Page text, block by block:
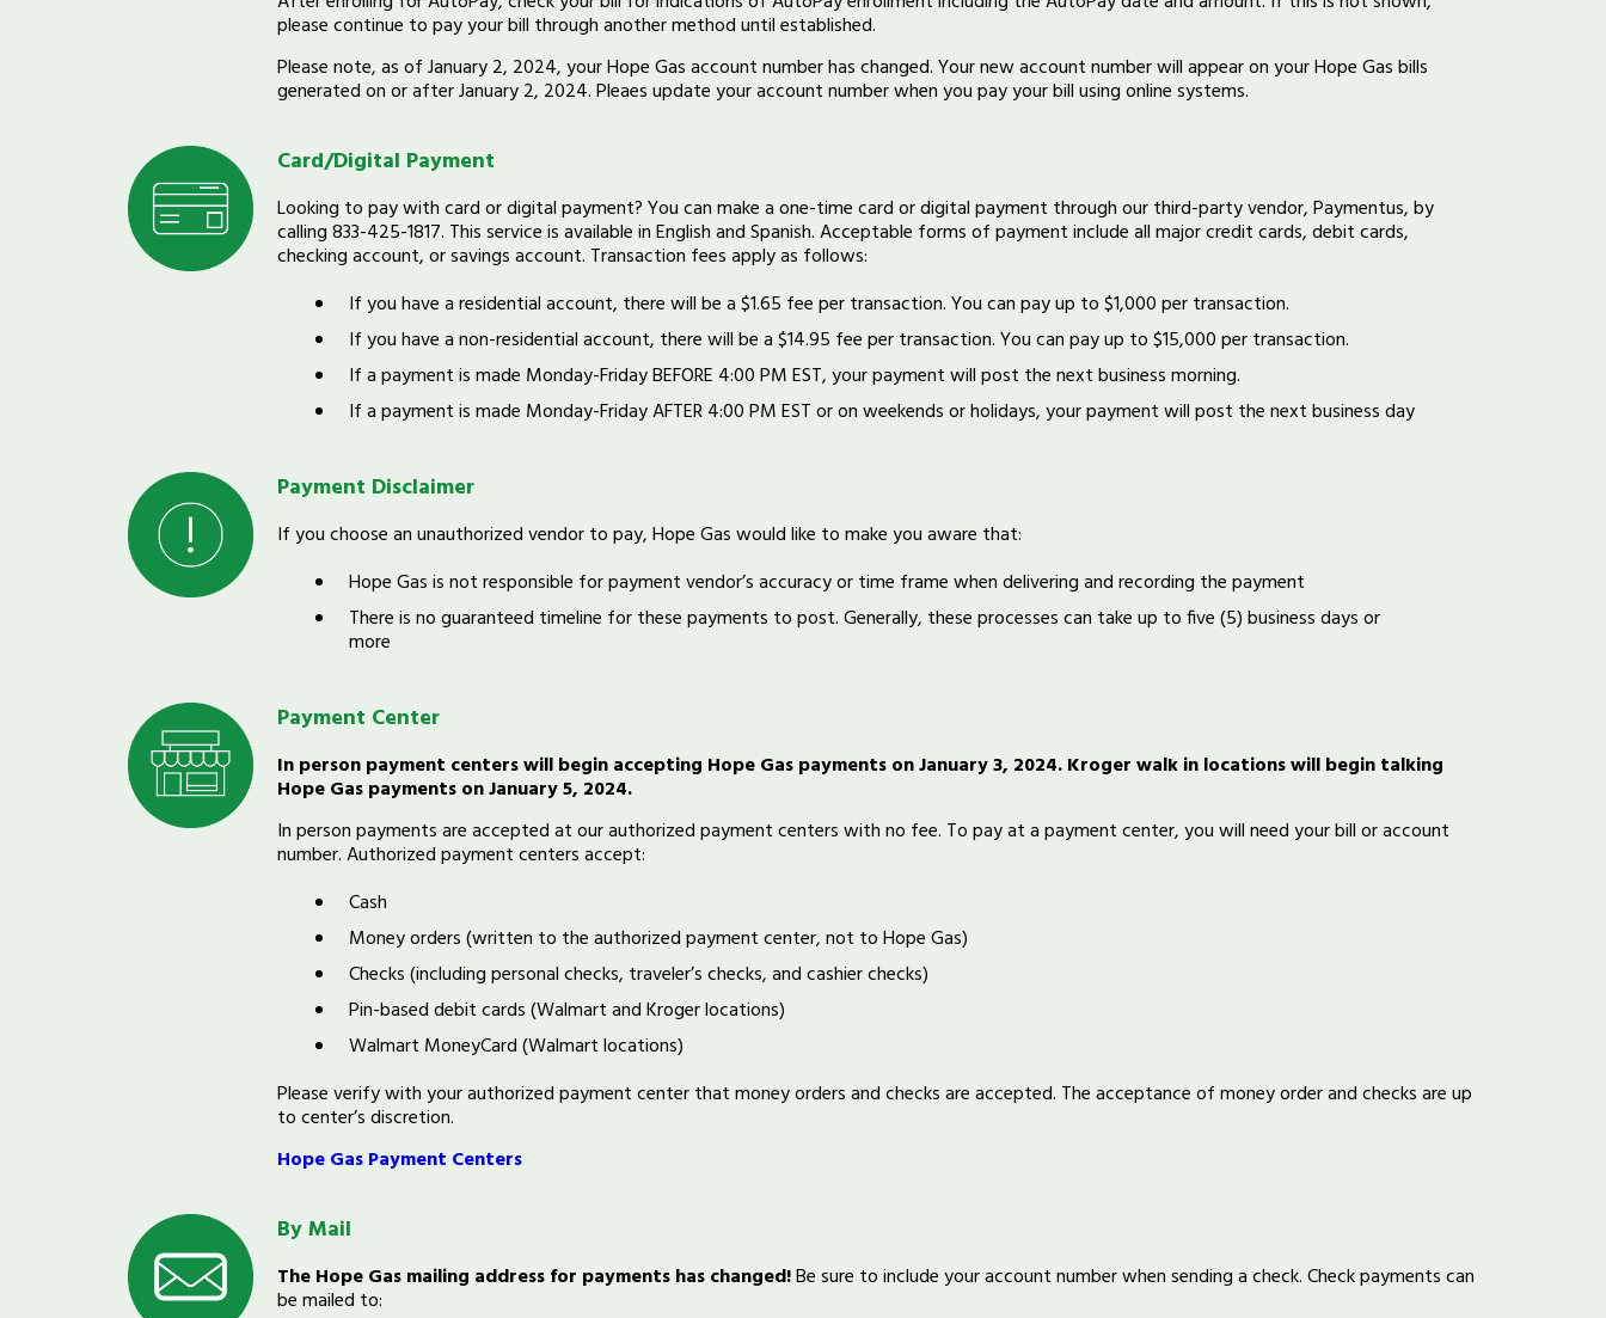
please continue to pay your bill through another method until established.
Please note, as of January 2, 2024, your Hope Gas account number has changed. Your new account number will appear on your Hope Gas bills
generated on or after January 2, 2024. Pleaes update your account number when you pay your bill using online systems.
Card/Digital Payment
Looking to pay with card or digital payment? You can make a one-time card or digital payment through our third-party vendor, Paymentus, by
calling 833-425-1817. This service is available in English and Spanish. Acceptable forms of payment include all major credit cards, debit cards,
checking account, or savings account. Transaction fees apply as follows:
If you have a residential account, there will be a $1.65 fee per transaction. You can pay up to $1,000 per transaction.
If you have a non-residential account, there will be a $14.95 fee per transaction. You can pay up to $15,000 per transaction.
If a payment is made Monday-Friday BEFORE 4:00 PM EST, your payment will post the next business morning.
If a payment is made Monday-Friday AFTER 4:00 PM EST or on weekends or holidays, your payment will post the next business day
Payment Disclaimer
If you choose an unauthorized vendor to pay, Hope Gas would like to make you aware that:
Hope Gas is not responsible for payment vendor’s accuracy or time frame when delivering and recording the payment
There is no guaranteed timeline for these payments to post. Generally, these processes can take up to five (5) business days or
more
Payment Center
In person payment centers will begin accepting Hope Gas payments on January 3, 2024. Kroger walk in locations will begin talking
Hope Gas payments on January 5, 2024.
In person payments are accepted at our authorized payment centers with no fee. To pay at a payment center, you will need your bill or account
number. Authorized payment centers accept:
Cash
Money orders (written to the authorized payment center, not to Hope Gas)
Checks (including personal checks, traveler’s checks, and cashier checks)
Pin-based debit cards (Walmart and Kroger locations)
Walmart MoneyCard (Walmart locations)
Please verify with your authorized payment center that money orders and checks are accepted. The acceptance of money order and checks are up
to center’s discretion.
Hope Gas Payment Centers
By Mail
The Hope Gas mailing address for payments has changed!Be sure to include your account number when sending a check. Check payments can
be mailed to: